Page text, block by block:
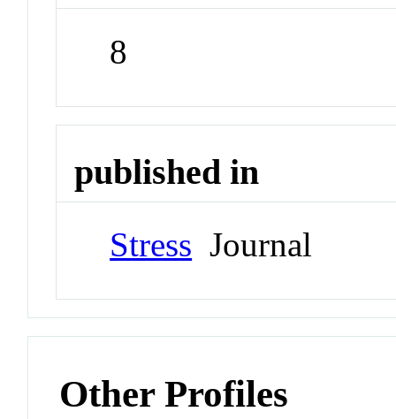
8
published in
Stress Journal
Other Profiles